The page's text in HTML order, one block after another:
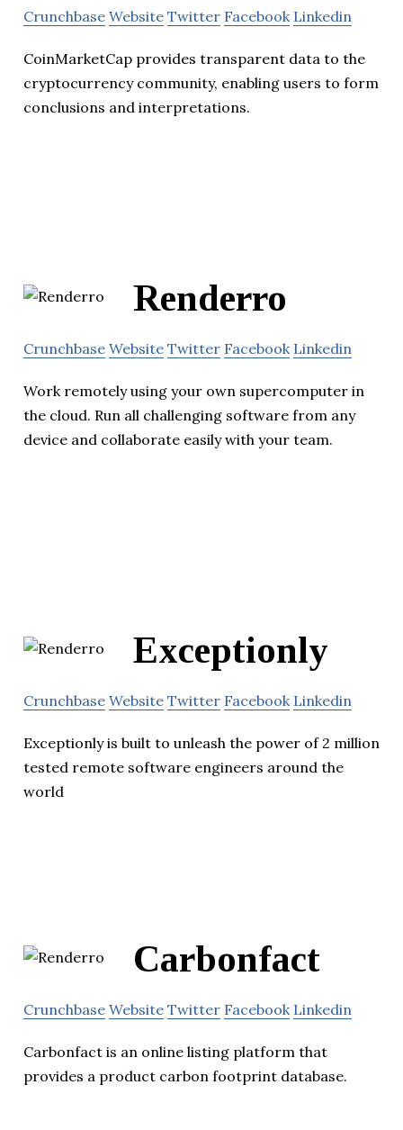
Crunchbase Website Twitter Facebook Linkedin
CoinMarketCap provides transparent data to the
cryptocurrency community, enabling users to form
conclusions and interpretations.
Renderro
Crunchbase Website Twitter Facebook Linkedin
Work remotely using your own supercomputer in
the cloud. Run all challenging software from any
device and collaborate easily with your team.
Exceptionly
Crunchbase Website Twitter Facebook Linkedin
Exceptionly is built to unleash the power of 2 million
tested remote software engineers around the
world
Carbonfact
Crunchbase Website Twitter Facebook Linkedin
Carbonfact is an online listing platform that
provides a product carbon footprint database.